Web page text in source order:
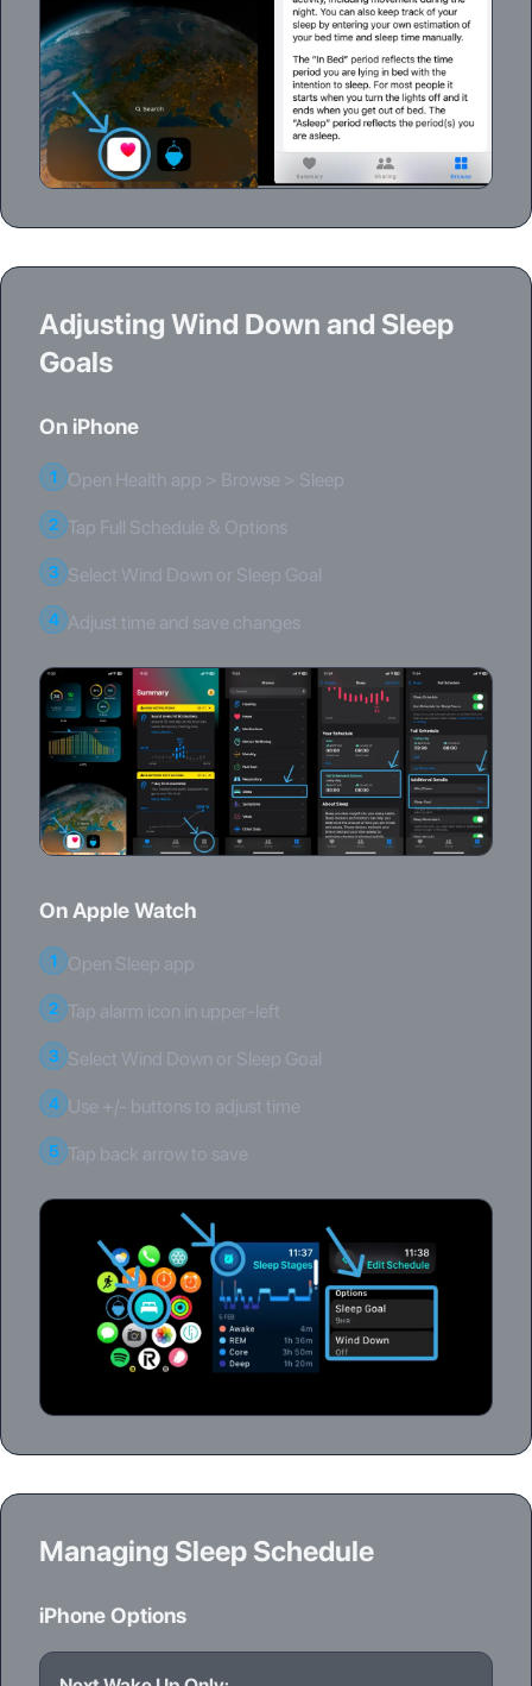
Adjusting Wind Down and Sleep
Goals
On iPhone
1 Open Health app > Browse > Sleep
2 Tap Full Schedule & Options
3 Select Wind Down or Sleep Goal
4 Adjust time and save changes
On Apple Watch
1 Open Sleep app
2 Tap alarm icon in upper-left
3 Select Wind Down or Sleep Goal
4 Use +/- buttons to adjust time
5 Tap back arrow to save
Managing Sleep Schedule
iPhone Options